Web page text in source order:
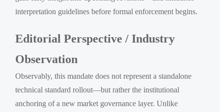
interpretation guidelines before formal enforcement begins.
Editorial Perspective / Industry
Observation
Observably, this mandate does not represent a standalone
technical standard rollout—but rather the institutional
anchoring of a new market governance layer. Unlike